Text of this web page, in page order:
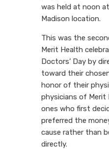
was held at noon
Madison location.
This was the
Merit Health
Doctors’ Day by
toward their
honor of their
physicians of Merit
ones who first
preferred the
cause rather than
directly.